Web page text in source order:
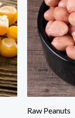
Raw Peanuts